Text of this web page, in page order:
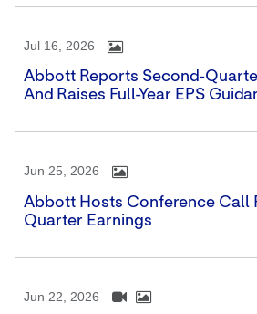
Jul 16, 2026
Abbott Reports Second-
And Raises Full-Year EPS
Jun 25, 2026
Abbott Hosts Conference Call
Quarter Earnings
Jun 22, 2026